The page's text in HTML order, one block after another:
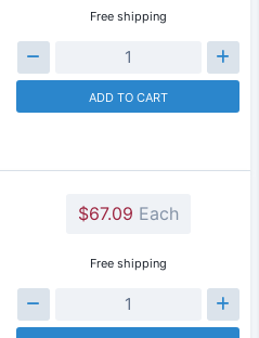
Free shipping
ADD TO CART
$67.09 Each
Free shipping